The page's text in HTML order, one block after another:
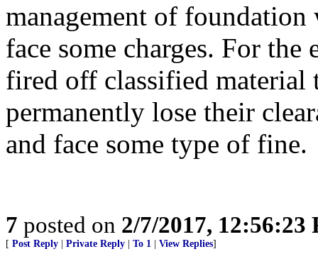
management of
face some charges. For
fired off classified material
permanently lose their
and face some type of fine.
7 posted on 2/7/2017, 12:56:23
[ Post Reply Private Reply To 1 View Replies]